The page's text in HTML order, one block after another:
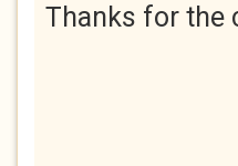
Thanks for the